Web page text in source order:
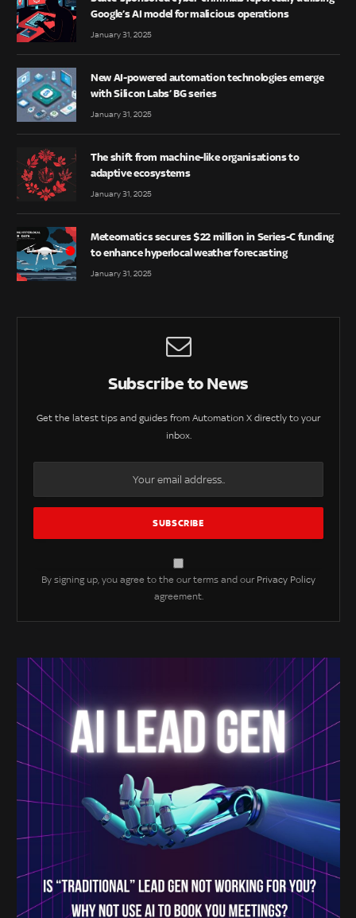
Google’s AI model for malicious operations
January 31, 2025
New AI-powered automation technologies emerge
with Silicon Labs’ BG series
January 31, 2025
The shift from machine-like organisations to
adaptive ecosystems
January 31, 2025
Meteomatics secures $22 million in Series-C funding
to enhance hyperlocal weather forecasting
January 31, 2025
Subscribe to News
Get the latest tips and guides from Automation X directly to your
inbox.
By signing up, you agree to the our terms and our Privacy Policy
agreement.